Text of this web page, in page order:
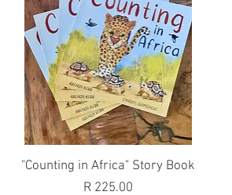
Quick View
"Counting in Africa" Story Book
Price
R 225.00